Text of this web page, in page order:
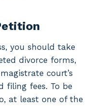
you should take
divorce forms,
court’s
filing fees. To be
at least one of the